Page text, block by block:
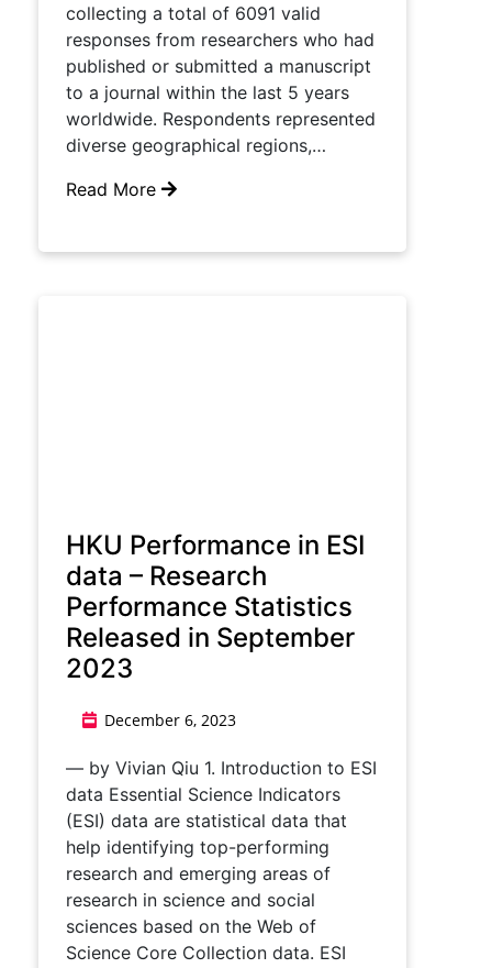
collecting a total of 6091 valid
responses from researchers who had
published or submitted a manuscript
to a journal within the last 5 years
worldwide. Respondents represented
diverse geographical regions,…
Read More
HKU Performance in ESI
data – Research
Performance Statistics
Released in September
2023
December 6, 2023
— by Vivian Qiu 1. Introduction to ESI
data Essential Science Indicators
(ESI) data are statistical data that
help identifying top-performing
research and emerging areas of
research in science and social
sciences based on the Web of
Science Core Collection data. ESI